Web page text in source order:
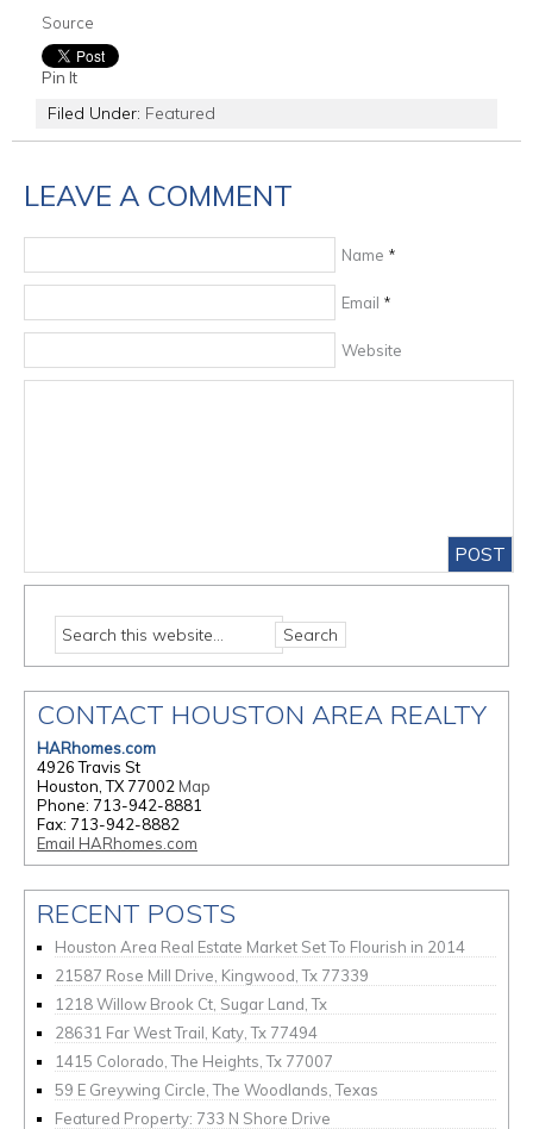
Source
Pin It
Filed Under: Featured
LEAVE A COMMENT
Name *
Email *
Website
CONTACT HOUSTON AREA REALTY
HARhomes.com
4926 Travis St
Houston, TX 77002 Map
Phone: 713-942-8881
Fax: 713-942-8882
Email HARhomes.com
RECENT POSTS
Houston Area Real Estate Market Set To Flourish in 2014
21587 Rose Mill Drive, Kingwood, Tx 77339
1218 Willow Brook Ct, Sugar Land, Tx
28631 Far West Trail, Katy, Tx 77494
1415 Colorado, The Heights, Tx 77007
59 E Greywing Circle, The Woodlands, Texas
Featured Property: 733 N Shore Drive